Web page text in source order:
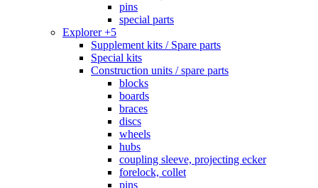
pins
special parts
Explorer +5
Supplement kits / Spare parts
Special kits
Construction units / spare parts
blocks
boards
braces
discs
wheels
hubs
coupling sleeve, projecting ecker
forelock, collet
pins